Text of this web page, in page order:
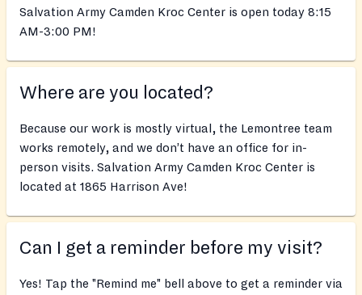
Salvation Army Camden Kroc Center is open today 8:15
AM-3:00 PM!
Where are you located?
Because our work is mostly virtual, the Lemontree team
works remotely, and we don’t have an office for in-
person visits. Salvation Army Camden Kroc Center is
located at 1865 Harrison Ave!
Can I get a reminder before my visit?
Yes! Tap the "Remind me" bell above to get a reminder via